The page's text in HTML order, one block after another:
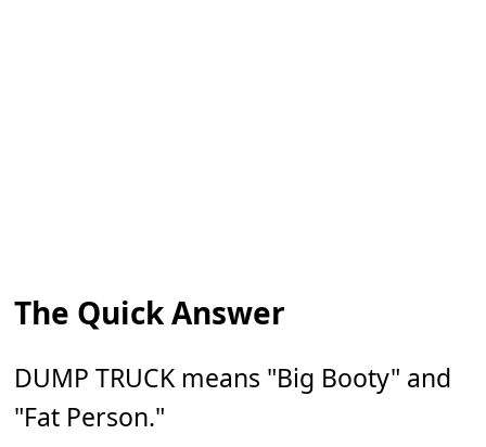
The Quick Answer
DUMP TRUCK means "Big Booty" and
"Fat Person."